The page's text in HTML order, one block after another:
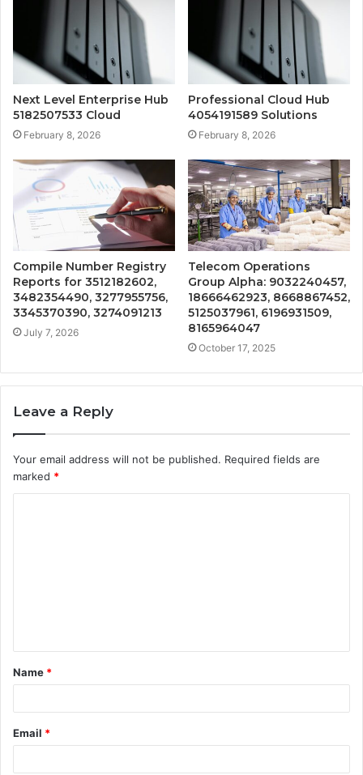
Next Level Enterprise Hub
5182507533 Cloud
February 8, 2026
Professional Cloud Hub
4054191589 Solutions
February 8, 2026
Compile Number Registry
Reports for 3512182602,
3482354490, 3277955756,
3345370390, 3274091213
July 7, 2026
Telecom Operations
Group Alpha: 9032240457,
18666462923, 8668867452,
5125037961, 6196931509,
8165964047
October 17, 2025
Leave a Reply
Your email address will not be published. Required fields are
marked *
t
*
Name *
Email *